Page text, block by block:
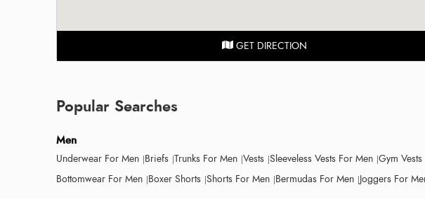
GET DIRECTION
Popular Searches
Men
Underwear For Men Briefs Trunks For Men Vests Sleeveless Vests For Men Gym
Bottomwear For Men Boxer Shorts Shorts For Men Bermudas For Men Joggers For